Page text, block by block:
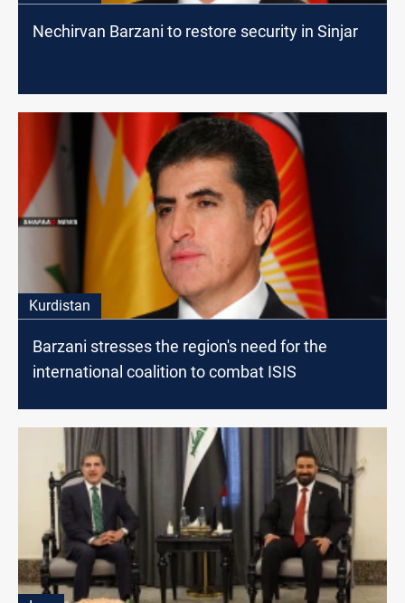
Nechirvan Barzani to restore security in Sinjar
Kurdistan
Barzani stresses the region's need for the
international coalition to combat ISIS